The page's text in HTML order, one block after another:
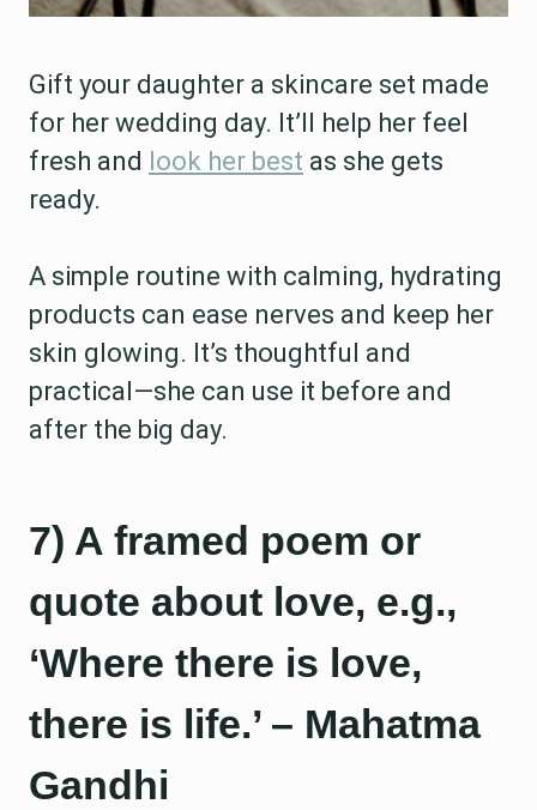
Gift your daughter a skincare set made
for her wedding day. It’ll help her feel
fresh and look her best as she gets
ready.
A simple routine with calming, hydrating
products can ease nerves and keep her
skin glowing. It’s thoughtful and
practical—she can use it before and
after the big day.
7) A framed poem or
quote about love, e.g.,
‘Where there is love,
there is life.’ – Mahatma
Gandhi